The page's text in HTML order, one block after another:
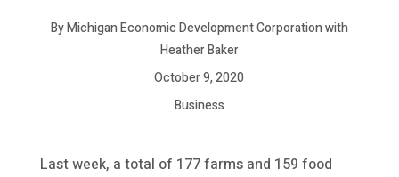
By Michigan Economic Development Corporation with
Heather Baker
October 9, 2020
Business
Last week, a total of 177 farms and 159 food